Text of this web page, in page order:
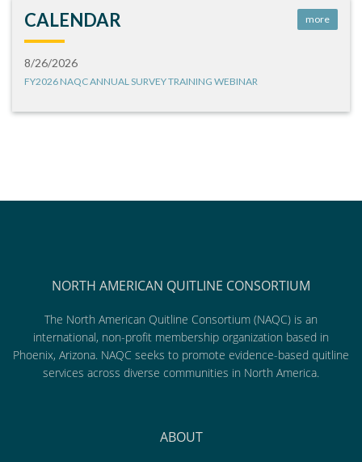
CALENDAR more
8/26/2026
FY2026 NAQC ANNUAL SURVEY TRAINING WEBINAR
NORTH AMERICAN QUITLINE CONSORTIUM
The North American Quitline Consortium (NAQC) is an
international, non-profit membership organization based in
Phoenix, Arizona. NAQC seeks to promote evidence-based quitline
services across diverse communities in North America.
ABOUT